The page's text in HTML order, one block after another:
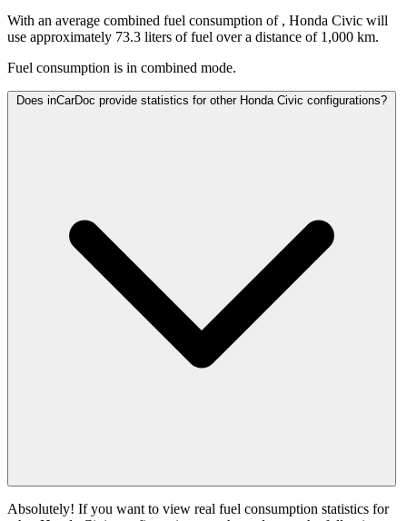
With an average combined fuel consumption of , Honda Civic will
use approximately 73.3 liters of fuel over a distance of 1,000 km.
Fuel consumption is in combined mode.
Does inCarDoc provide statistics for other Honda Civic configurations?
Absolutely! If you want to view real fuel consumption statistics for